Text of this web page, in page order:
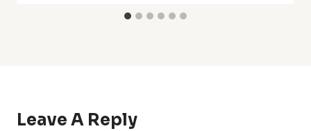
Leave A Reply